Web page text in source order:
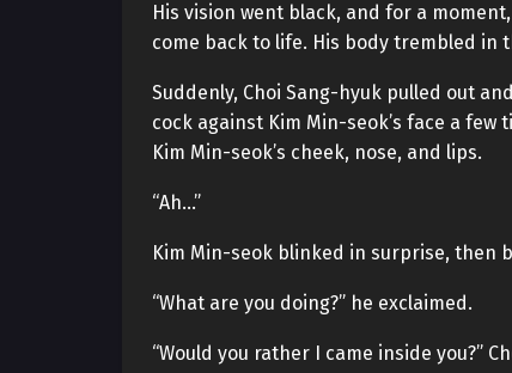
His vision went black, and for a
come back to life. His body trembled
Suddenly, Choi Sang-hyuk pulled out
cock against Kim Min-seok’s face a
Kim Min-seok’s cheek, nose, and lips.
“Ah…”
Kim Min-seok blinked in surprise, then
“What are you doing?” he exclaimed.
“Would you rather I came inside you?”